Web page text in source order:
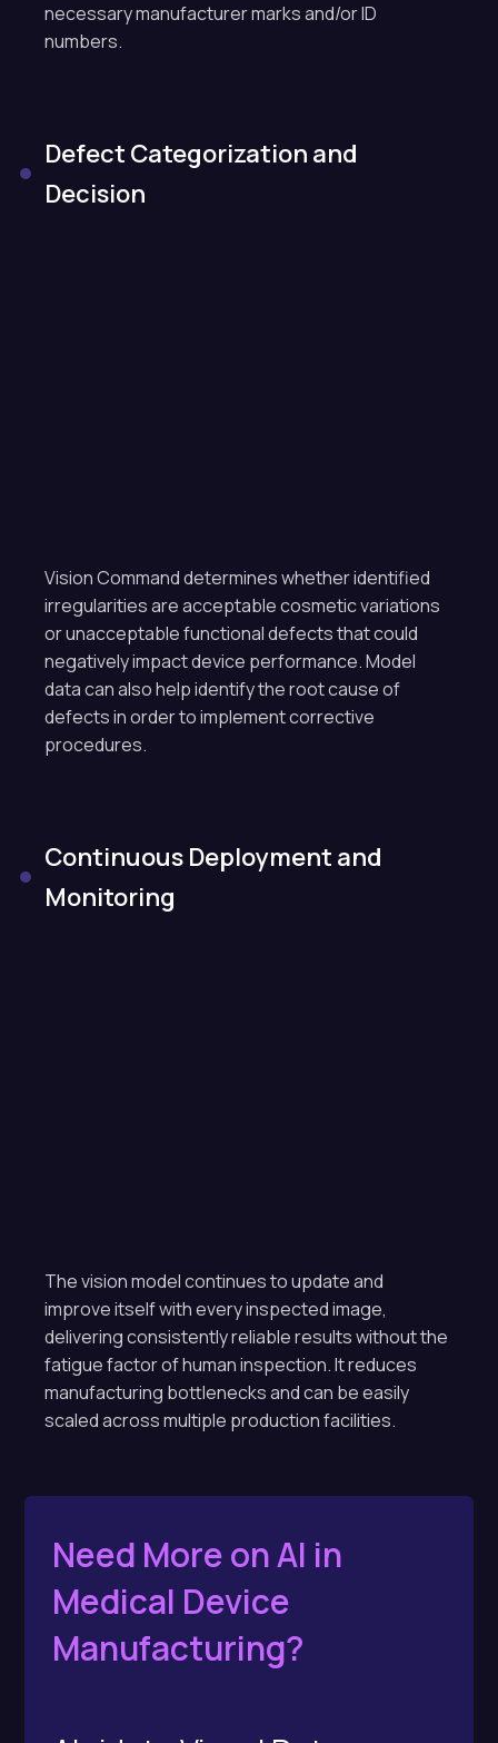
necessary manufacturer marks and/or ID
numbers.
Defect Categorization and
Decision
Vision Command determines whether identified
irregularities are acceptable cosmetic variations
or unacceptable functional defects that could
negatively impact device performance. Model
data can also help identify the root cause of
defects in order to implement corrective
procedures.
Continuous Deployment and
Monitoring
The vision model continues to update and
improve itself with every inspected image,
delivering consistently reliable results without the
fatigue factor of human inspection. It reduces
manufacturing bottlenecks and can be easily
scaled across multiple production facilities.
Need More on AI in
Medical Device
Manufacturing?